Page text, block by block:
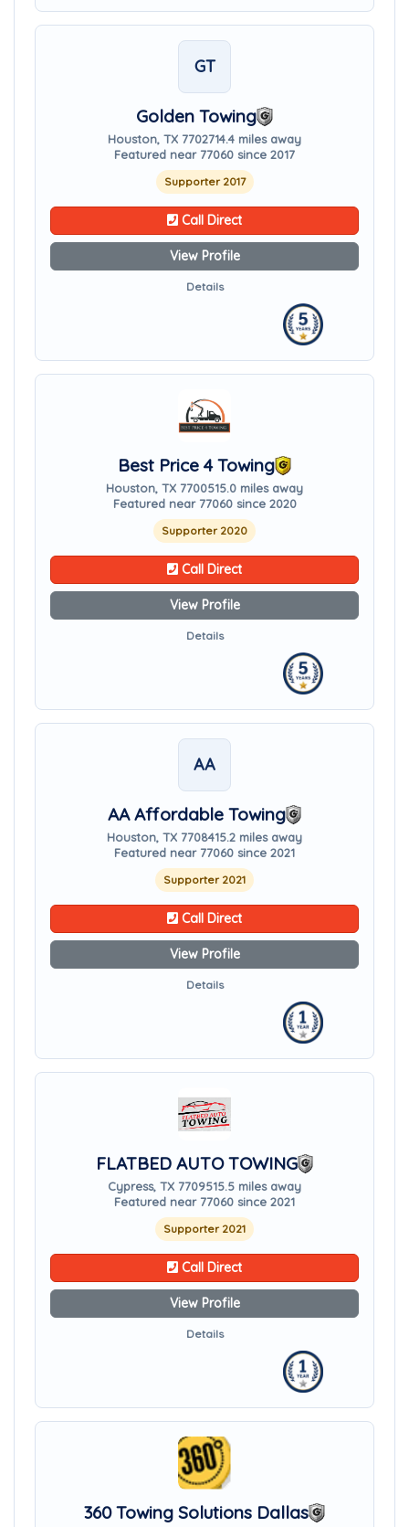
GT
Golden Towing
Houston, TX 7702714.4 miles away
Featured near 77060 since 2017
Supporter 2017
Call Direct
View Profile
Details
Best Price 4 Towing
Houston, TX 7700515.0 miles away
Featured near 77060 since 2020
Supporter 2020
Call Direct
View Profile
Details
AA
AA Affordable Towing
Houston, TX 7708415.2 miles away
Featured near 77060 since 2021
Supporter 2021
Call Direct
View Profile
Details
FLATBED AUTO TOWING
Cypress, TX 7709515.5 miles away
Featured near 77060 since 2021
Supporter 2021
Call Direct
View Profile
Details
360 Towing Solutions Dallas